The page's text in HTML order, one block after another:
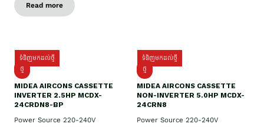
Read more
ទំនិញមកដល់ថ្មី
ថ្មី
MIDEA AIRCONS CASSETTE
INVERTER 2.5HP MCDX-
24CRDN8-BP
Power Source 220-240V
ទំនិញមកដល់ថ្មី
ថ្មី
MIDEA AIRCONS CASSETTE
NON-INVERTER 5.0HP MCDX-
24CRN8
Power Source 220-240V